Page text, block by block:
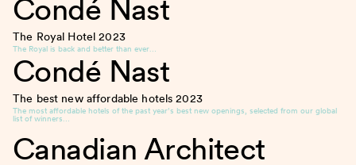
Condé Nast
The Royal Hotel2023
The Royal is back and better than ever…
Condé Nast
The best new affordable hotels2023
The most affordable hotels of the past year’s best new openings, selected from our global
list of winners…
Canadian Architect